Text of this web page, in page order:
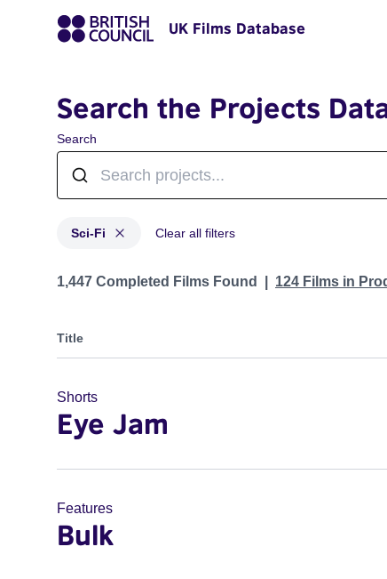
UK Films Database
Search the Projects
Search
Sci-Fi Clear all filters
Projects in genres: Sci-Fi
1,447 Completed Films Found 124 Films in
Title
Shorts
Eye Jam
Features
Bulk